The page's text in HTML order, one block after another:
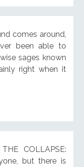
comes around,
been able to
sages known
right when it
COLLAPSE:
but there is